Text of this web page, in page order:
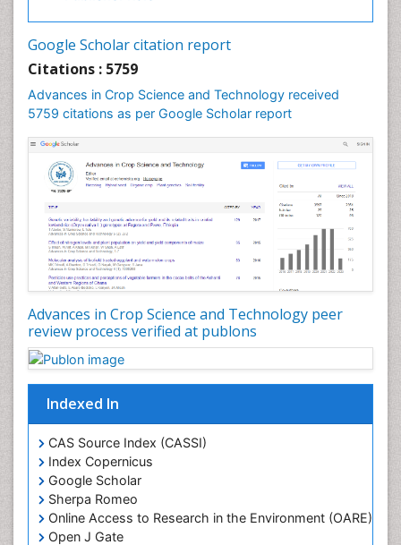
Google Scholar citation report
Citations : 5759
Advances in Crop Science and Technology received
5759 citations as per Google Scholar report
Advances in Crop Science and Technology peer
review process verified at publons
Indexed In
CAS Source Index (CASSI)
Index Copernicus
Google Scholar
Sherpa Romeo
Online Access to Research in the Environment (OARE)
Open J Gate